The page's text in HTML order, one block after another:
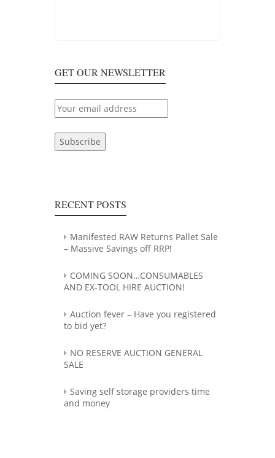
HIRE
GET OUR NEWSLETTER
RECENT POSTS
Manifested RAW Returns Pallet Sale
– Massive Savings off RRP!
COMING SOON…CONSUMABLES
AND EX-TOOL HIRE AUCTION!
Auction fever – Have you registered
to bid yet?
NO RESERVE AUCTION GENERAL
SALE
Saving self storage providers time
and money